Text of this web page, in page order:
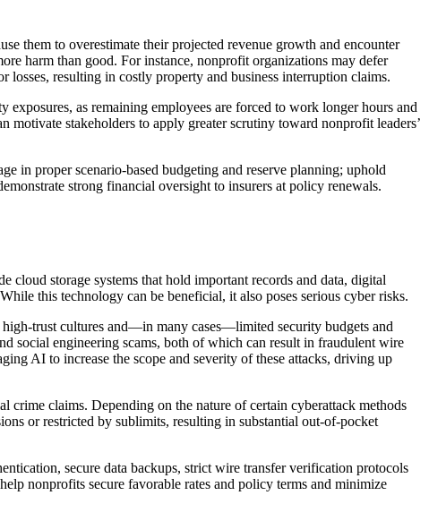
them to overestimate their projected revenue growth and encounter
harm than good. For instance, nonprofit organizations may defer
resulting in costly property and business interruption claims.
as remaining employees are forced to work longer hours and
stakeholders to apply greater scrutiny toward nonprofit leaders’
in proper scenario-based budgeting and reserve planning; uphold
strong financial oversight to insurers at policy renewals.
cloud storage systems that hold important records and data, digital
this technology can be beneficial, it also poses serious cyber risks.
trust cultures and—in many cases—limited security budgets and
social engineering scams, both of which can result in fraudulent wire
AI to increase the scope and severity of these attacks, driving up
claims. Depending on the nature of certain cyberattack methods
or restricted by sublimits, resulting in substantial out-of-pocket
secure data backups, strict wire transfer verification protocols
nonprofits secure favorable rates and policy terms and minimize